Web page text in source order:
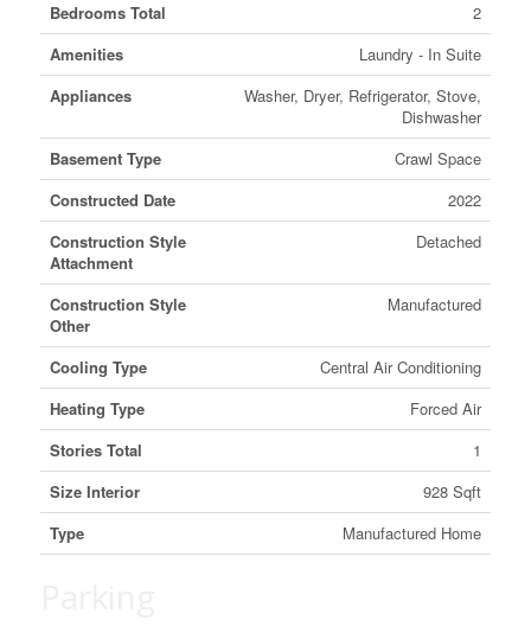
Bedrooms Total
2
Amenities
Laundry - In Suite
Appliances
Washer, Dryer, Refrigerator, Stove,
Dishwasher
Basement Type
Crawl Space
Constructed Date
2022
Construction Style
Attachment
Detached
Construction Style
Other
Manufactured
Cooling Type
Central Air Conditioning
Heating Type
Forced Air
Stories Total
1
Size Interior
928 Sqft
Type
Manufactured Home